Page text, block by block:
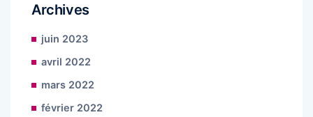
Archives
juin 2023
avril 2022
mars 2022
février 2022